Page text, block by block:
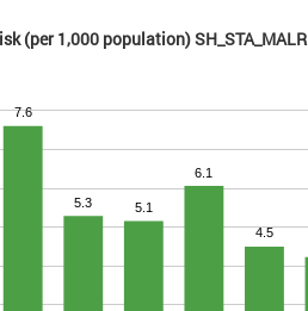
(per 1,000 population) SH_STA_MALR